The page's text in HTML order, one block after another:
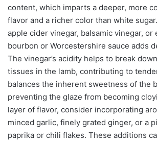
content, which imparts a deeper, more
flavor and a richer color than white
apple cider vinegar, balsamic vinegar, or
bourbon or Worcestershire sauce adds
The vinegar’s acidity helps to break
tissues in the lamb, contributing to
balances the inherent sweetness of the
preventing the glaze from becoming
layer of flavor, consider incorporating
minced garlic, finely grated ginger, or a
paprika or chili flakes. These additions